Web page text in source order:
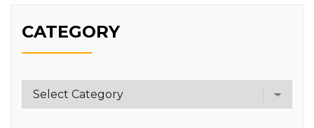
CATEGORY
Category